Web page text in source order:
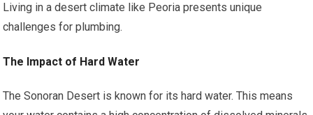
Living in a desert climate like Peoria presents unique
challenges for plumbing.
The Impact of Hard Water
The Sonoran Desert is known for its hard water. This means